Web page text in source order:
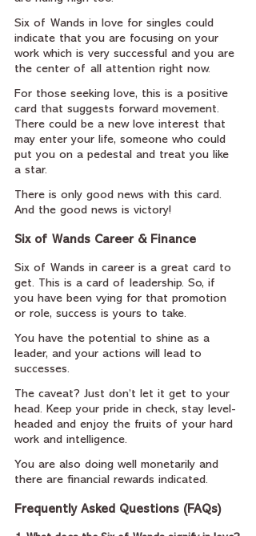
Six of Wands in love for singles could
indicate that you are focusing on your
work which is very successful and you are
the center of all attention right now.
For those seeking love, this is a positive
card that suggests forward movement.
There could be a new love interest that
may enter your life, someone who could
put you on a pedestal and treat you like
a star.
There is only good news with this card.
And the good news is victory!
Six of Wands Career & Finance
Six of Wands in career is a great card to
get. This is a card of leadership. So, if
you have been vying for that promotion
or role, success is yours to take.
You have the potential to shine as a
leader, and your actions will lead to
successes.
The caveat? Just don’t let it get to your
head. Keep your pride in check, stay level-
headed and enjoy the fruits of your hard
work and intelligence.
You are also doing well monetarily and
there are financial rewards indicated.
Frequently Asked Questions (FAQs)